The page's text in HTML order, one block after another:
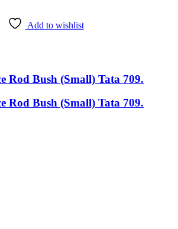
Add to wishlist
Rod Bush (Small) Tata 709.
Rod Bush (Small) Tata 709.